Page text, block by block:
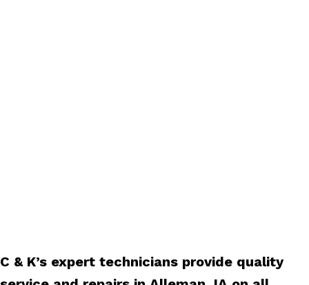
C & K’s expert technicians provide quality